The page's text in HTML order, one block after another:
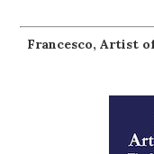
Francesco, Artist